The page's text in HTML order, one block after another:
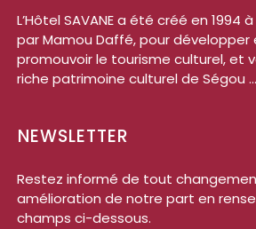
L’Hôtel SAVANE a été créé en 1994
par Mamou Daffé, pour développer
promouvoir le tourisme culturel, et
riche patrimoine culturel de Ségou ...
NEWSLETTER
Restez informé de tout
amélioration de notre part en
champs ci-dessous.